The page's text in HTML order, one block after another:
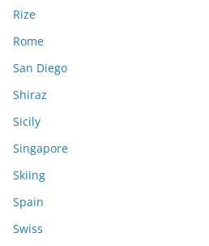
Rize
Rome
San Diego
Shiraz
Sicily
Singapore
Skiing
Spain
Swiss